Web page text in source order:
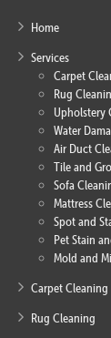
Home
Services
Carpet
Rug
Upholstery
Water
Air Duct
Tile and
Sofa
Mattress
Spot and
Pet Stain
Mold and
Carpet Cleaning
Rug Cleaning